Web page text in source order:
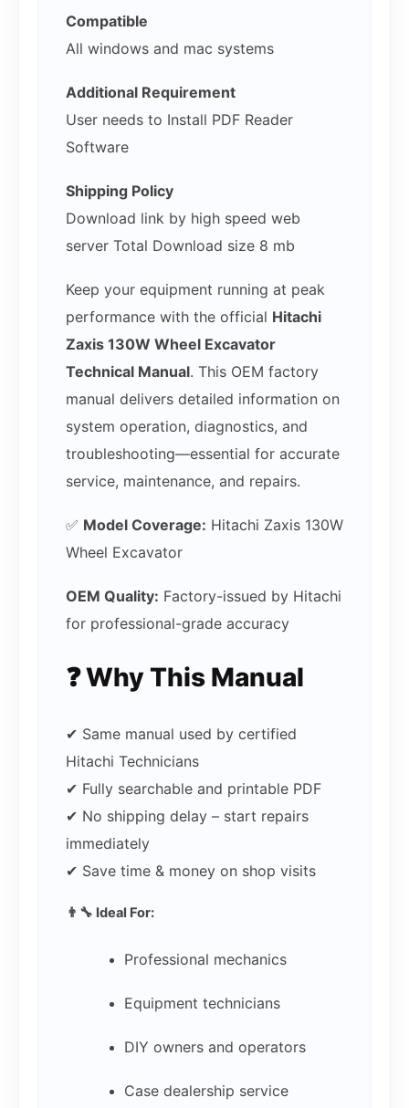
Compatible
All windows and mac systems
Additional Requirement
User needs to Install PDF Reader
Software
Shipping Policy
Download link by high speed web
server Total Download size 8 mb
Keep your equipment running at peak
performance with the official Hitachi
Zaxis 130W Wheel Excavator
Technical Manual. This OEM factory
manual delivers detailed information on
system operation, diagnostics, and
troubleshooting—essential for accurate
service, maintenance, and repairs.
✅ Model Coverage: Hitachi Zaxis 130W
Wheel Excavator
OEM Quality: Factory-issued by Hitachi
for professional-grade accuracy
❓ Why This Manual
✔ Same manual used by certified
Hitachi Technicians
✔ Fully searchable and printable PDF
✔ No shipping delay – start repairs
immediately
✔ Save time & money on shop visits
👨‍🔧 Ideal For:
Professional mechanics
Equipment technicians
DIY owners and operators
Case dealership service